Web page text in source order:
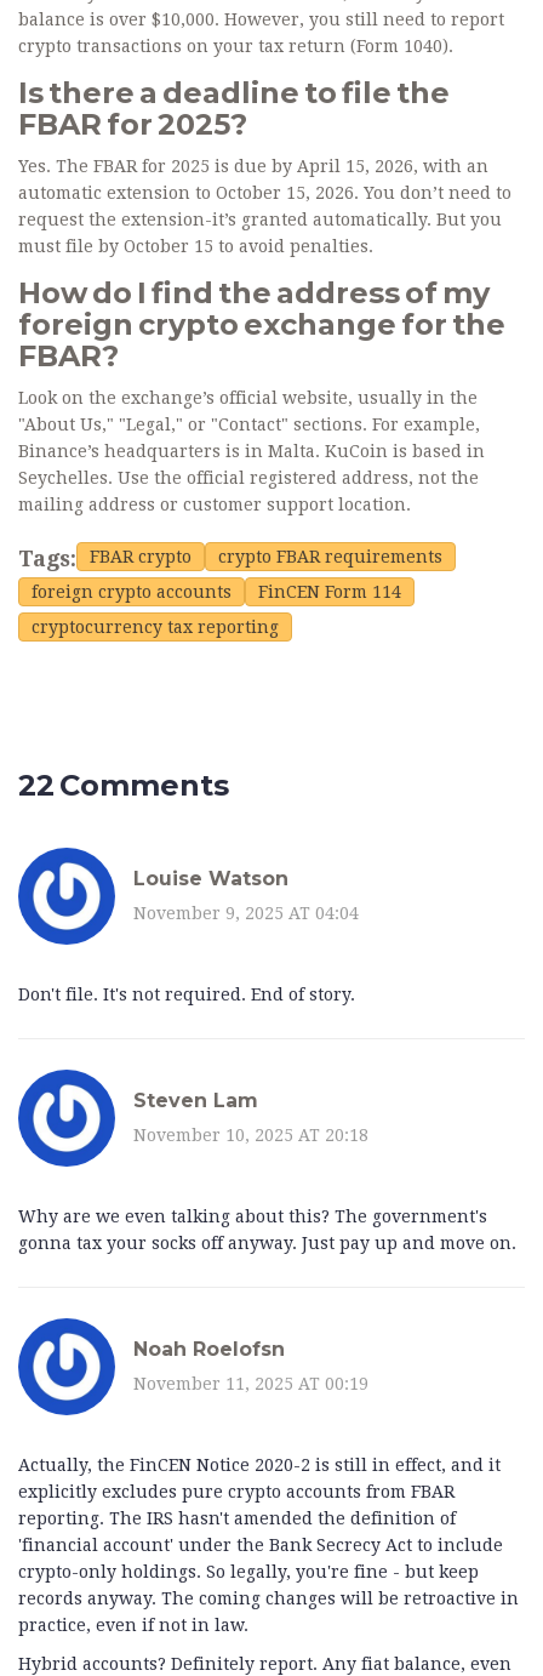
balance is over $10,000. However, you still need to report
crypto transactions on your tax return (Form 1040).
Is there a deadline to file the
FBAR for 2025?
Yes. The FBAR for 2025 is due by April 15, 2026, with an
automatic extension to October 15, 2026. You don’t need to
request the extension-it’s granted automatically. But you
must file by October 15 to avoid penalties.
How do I find the address of my
foreign crypto exchange for the
FBAR?
Look on the exchange’s official website, usually in the
"About Us," "Legal," or "Contact" sections. For example,
Binance’s headquarters is in Malta. KuCoin is based in
Seychelles. Use the official registered address, not the
mailing address or customer support location.
Tags: FBAR crypto
crypto FBAR requirements
foreign crypto accounts
FinCEN Form 114
cryptocurrency tax reporting
22 Comments
Louise Watson
November 9, 2025 AT 04:04
Don't file. It's not required. End of story.
Steven Lam
November 10, 2025 AT 20:18
Why are we even talking about this? The government's
gonna tax your socks off anyway. Just pay up and move on.
Noah Roelofsn
November 11, 2025 AT 00:19
Actually, the FinCEN Notice 2020-2 is still in effect, and it
explicitly excludes pure crypto accounts from FBAR
reporting. The IRS hasn't amended the definition of
'financial account' under the Bank Secrecy Act to include
crypto-only holdings. So legally, you're fine - but keep
records anyway. The coming changes will be retroactive in
practice, even if not in law.
Hybrid accounts? Definitely report. Any fiat balance, even